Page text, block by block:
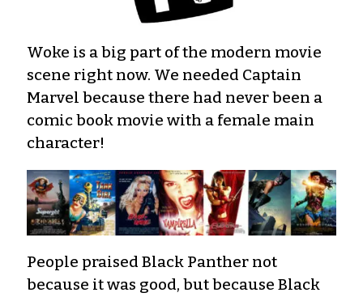
Woke is a big part of the modern movie
scene right now. We needed Captain
Marvel because there had never been a
comic book movie with a female main
character!
People praised Black Panther not
because it was good, but because Black